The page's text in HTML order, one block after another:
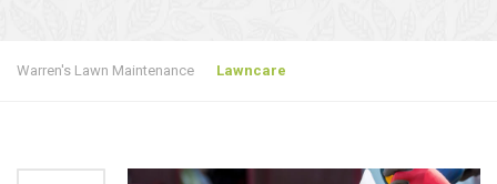
Warren's Lawn Maintenance Lawncare